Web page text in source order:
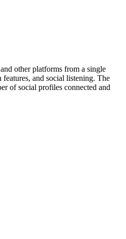
other platforms from a single
and social listening. The
of social profiles connected and